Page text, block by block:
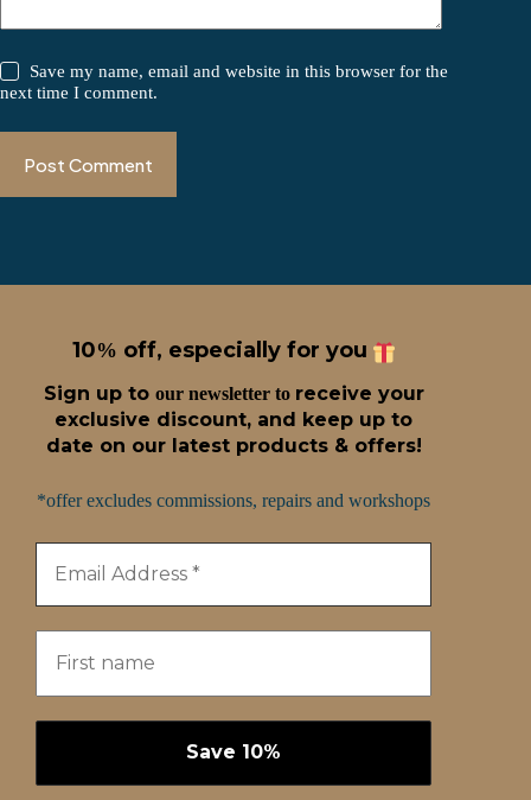
Save my name, email and website in this browser for the
next time I comment.
Post Comment
10% off, especially for you
Sign up to our newsletter to receive your
exclusive discount, and keep up to
date on our latest products & offers!
*offer excludes commissions, repairs and workshops